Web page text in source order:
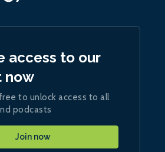
access to our
now
to unlock access to all
podcasts
Join now